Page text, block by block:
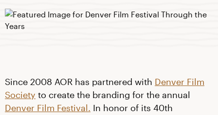
Since 2008 AOR has partnered with Denver Film
Society to create the branding for the annual
Denver Film Festival. In honor of its 40th